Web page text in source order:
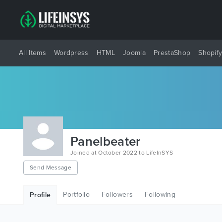
All Items Wordpress HTML Joomla PrestaShop Shopify
Panelbeater
Joined at October 2022 to LifeInSYS
Send Message
Profile Portfolio Followers Following